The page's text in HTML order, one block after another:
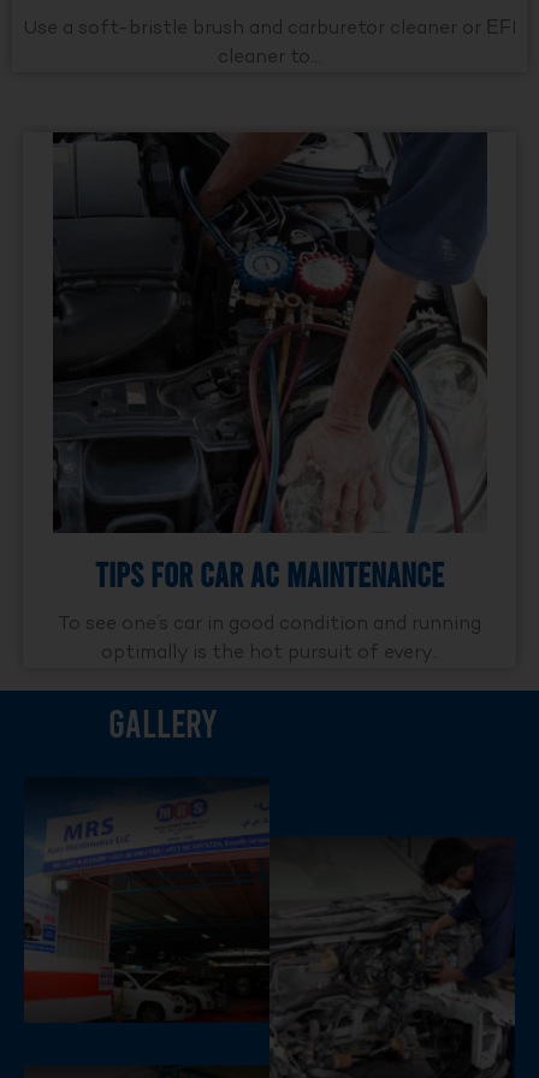
Use a soft-bristle brush and carburetor cleaner or EFI
cleaner to...
Tips For Car AC Maintenance
To see one’s car in good condition and running
optimally is the hot pursuit of every..
Gallery